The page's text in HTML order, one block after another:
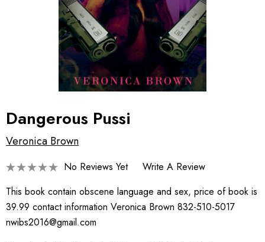
Dangerous Pussi
Veronica Brown
No Reviews Yet
Write A Review
This book contain obscene language and sex, price of book is
39.99 contact information Veronica Brown 832-510-5017
nwibs2016@gmail.com